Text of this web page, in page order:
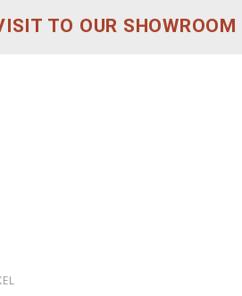
TO OUR SHOWROOM